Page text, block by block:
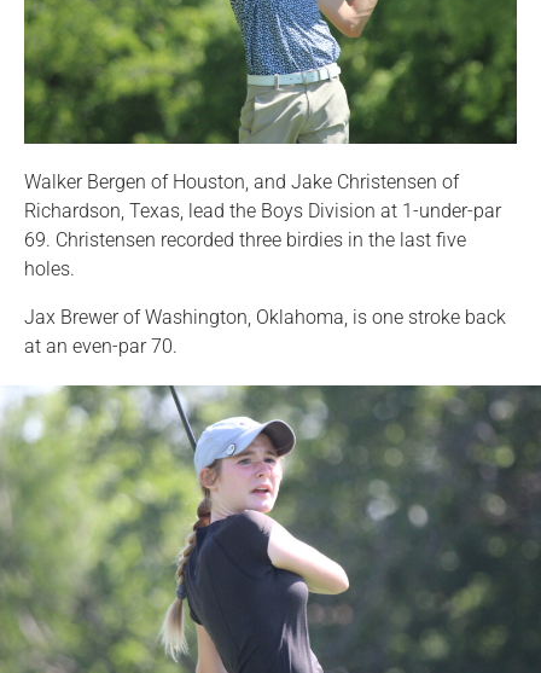
Walker Bergen of Houston, and Jake Christensen of
Richardson, Texas, lead the Boys Division at 1-under-par
69. Christensen recorded three birdies in the last five
holes.
Jax Brewer of Washington, Oklahoma, is one stroke back
at an even-par 70.